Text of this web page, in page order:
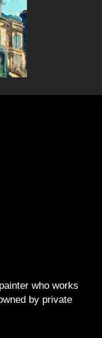
who works
by private